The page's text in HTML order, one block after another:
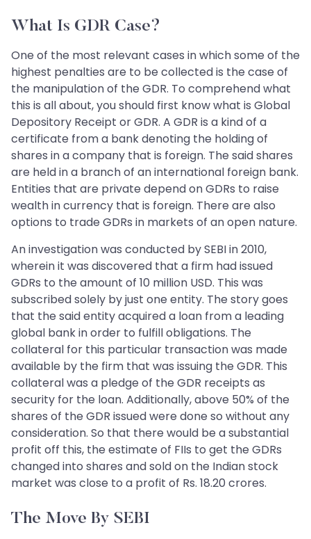
What Is GDR Case?
One of the most relevant cases in which some of the
highest penalties are to be collected is the case of
the manipulation of the GDR. To comprehend what
this is all about, you should first know what is Global
Depository Receipt or GDR. A GDR is a kind of a
certificate from a bank denoting the holding of
shares in a company that is foreign. The said shares
are held in a branch of an international foreign bank.
Entities that are private depend on GDRs to raise
wealth in currency that is foreign. There are also
options to trade GDRs in markets of an open nature.
An investigation was conducted by SEBI in 2010,
wherein it was discovered that a firm had issued
GDRs to the amount of 10 million USD. This was
subscribed solely by just one entity. The story goes
that the said entity acquired a loan from a leading
global bank in order to fulfill obligations. The
collateral for this particular transaction was made
available by the firm that was issuing the GDR. This
collateral was a pledge of the GDR receipts as
security for the loan. Additionally, above 50% of the
shares of the GDR issued were done so without any
consideration. So that there would be a substantial
profit off this, the estimate of FIIs to get the GDRs
changed into shares and sold on the Indian stock
market was close to a profit of Rs. 18.20 crores.
The Move By SEBI